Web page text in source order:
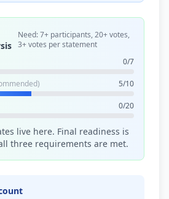
Need: 7+ participants, 20+ votes,
3+ votes per statement
0/7
5/10
0/20
live here. Final readiness is
three requirements are met.